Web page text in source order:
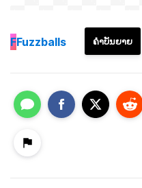
ຄຳບັນຍາຍ
FFuzzballs